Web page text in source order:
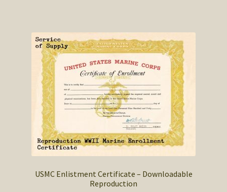
USMC Enlistment Certificate – Downloadable
Reproduction